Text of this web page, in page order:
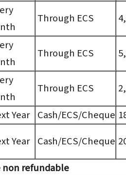
Through ECS
Through ECS
Through ECS
Year Cash/ECS/Cheque
Year Cash/ECS/Cheque
non refundable